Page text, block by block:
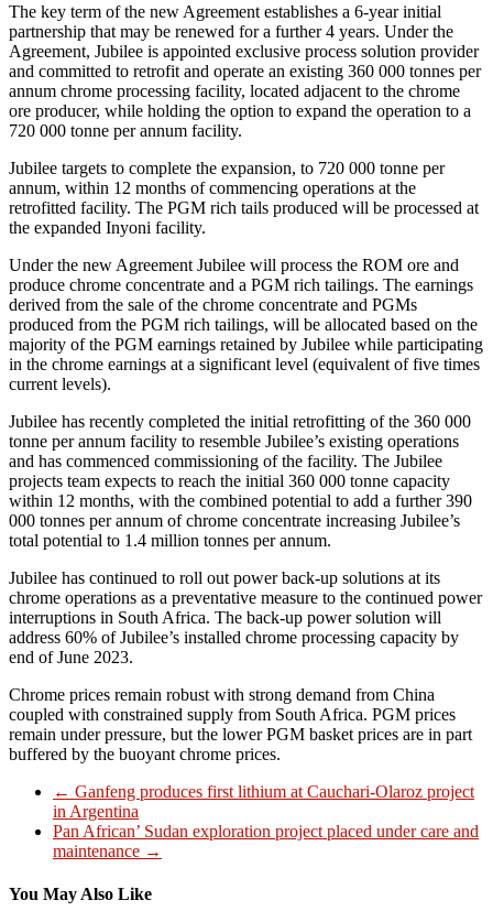
The key term of the new Agreement establishes a 6-year initial
partnership that may be renewed for a further 4 years. Under the
Agreement, Jubilee is appointed exclusive process solution provider
and committed to retrofit and operate an existing 360 000 tonnes per
annum chrome processing facility, located adjacent to the chrome
ore producer, while holding the option to expand the operation to a
720 000 tonne per annum facility.
Jubilee targets to complete the expansion, to 720 000 tonne per
annum, within 12 months of commencing operations at the
retrofitted facility. The PGM rich tails produced will be processed at
the expanded Inyoni facility.
Under the new Agreement Jubilee will process the ROM ore and
produce chrome concentrate and a PGM rich tailings. The earnings
derived from the sale of the chrome concentrate and PGMs
produced from the PGM rich tailings, will be allocated based on the
majority of the PGM earnings retained by Jubilee while participating
in the chrome earnings at a significant level (equivalent of five times
current levels).
Jubilee has recently completed the initial retrofitting of the 360 000
tonne per annum facility to resemble Jubilee’s existing operations
and has commenced commissioning of the facility. The Jubilee
projects team expects to reach the initial 360 000 tonne capacity
within 12 months, with the combined potential to add a further 390
000 tonnes per annum of chrome concentrate increasing Jubilee’s
total potential to 1.4 million tonnes per annum.
Jubilee has continued to roll out power back-up solutions at its
chrome operations as a preventative measure to the continued power
interruptions in South Africa. The back-up power solution will
address 60% of Jubilee’s installed chrome processing capacity by
end of June 2023.
Chrome prices remain robust with strong demand from China
coupled with constrained supply from South Africa. PGM prices
remain under pressure, but the lower PGM basket prices are in part
buffered by the buoyant chrome prices.
← Ganfeng produces first lithium at Cauchari-Olaroz project
in Argentina
Pan African’ Sudan exploration project placed under care and
maintenance →
You May Also Like